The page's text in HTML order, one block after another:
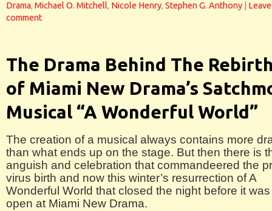
Drama, Michael O. Mitchell, Nicole Henry, Stephen G. Anthony
comment
The Drama Behind The
of Miami New Drama’s
Musical “A Wonderful World”
The creation of a musical always contains more
than what ends up on the stage. But then there is
anguish and celebration that commandeered the
virus birth and now this winter’s resurrection of A
Wonderful World that closed the night before it
open at Miami New Drama.